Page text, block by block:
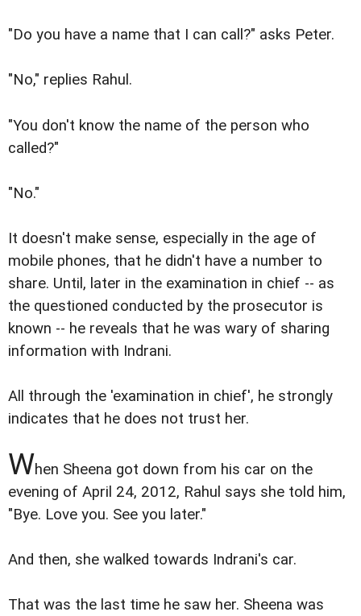
"Do you have a name that I can call?" asks Peter.
"No," replies Rahul.
"You don't know the name of the person who
called?"
"No."
It doesn't make sense, especially in the age of
mobile phones, that he didn't have a number to
share. Until, later in the examination in chief -- as
the questioned conducted by the prosecutor is
known -- he reveals that he was wary of sharing
information with Indrani.
All through the 'examination in chief', he strongly
indicates that he does not trust her.
When Sheena got down from his car on the
evening of April 24, 2012, Rahul says she told him,
"Bye. Love you. See you later."
And then, she walked towards Indrani's car.
That was the last time he saw her. Sheena was